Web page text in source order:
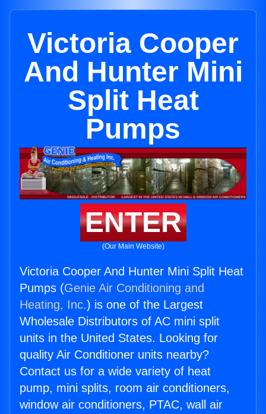
Victoria Cooper
And Hunter Mini
Split Heat
Pumps
ENTER
(Our Main Website)
Victoria Cooper And Hunter Mini Split Heat
Pumps (Genie Air Conditioning and
Heating, Inc.) is one of the Largest
Wholesale Distributors of AC mini split
units in the United States. Looking for
quality Air Conditioner units nearby?
Contact us for a wide variety of heat
pump, mini splits, room air conditioners,
window air conditioners, PTAC, wall air